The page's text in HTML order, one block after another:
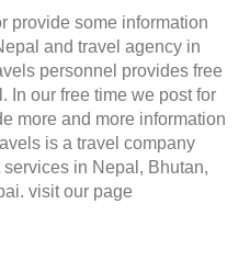
provide some information
and travel agency in
personnel provides free
In our free time we post for
more and more information
is a travel company
in Nepal, Bhutan,
visit our page